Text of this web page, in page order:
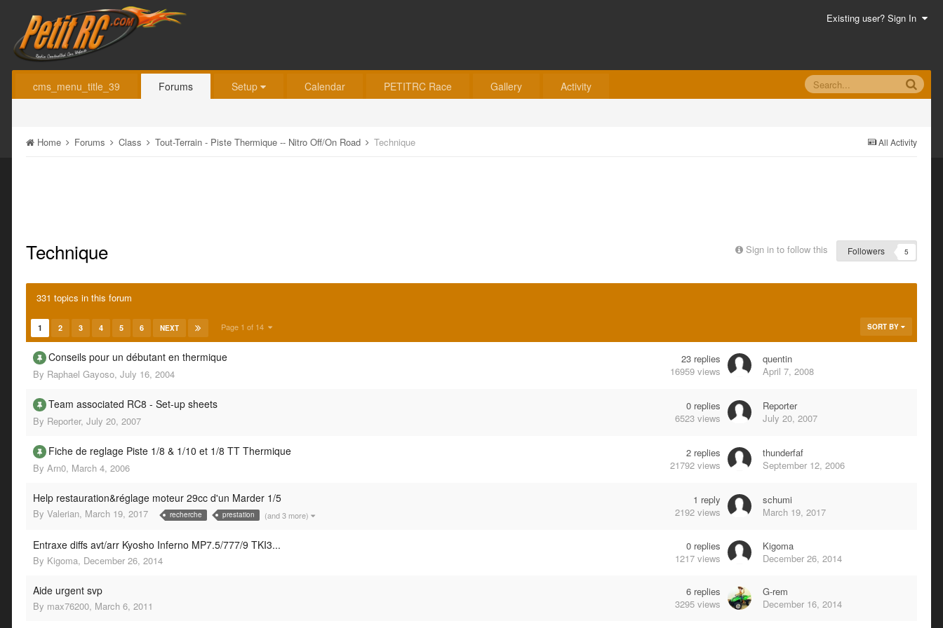
Existing user? Sign In
cms_menu_title_39 Forums Setup Calendar PETITRC Race Gallery Activity
All Activity
Home Forums Class Tout-Terrain - Piste Thermique -- Nitro Off/On Road Technique
Technique Sign in to follow this Followers 5
331 topics in this forum
SORT BY
1 2 3 4 5 6 NEXT Page 1 of 14
Conseils pour un débutant en thermique
By Raphael Gayoso, July 16, 2004
23 replies
16959 views
quentin
April 7, 2008
Team associated RC8 - Set-up sheets
By Reporter, July 20, 2007
0 replies
6523 views
Reporter
July 20, 2007
Fiche de reglage Piste 1/8 & 1/10 et 1/8 TT Thermique
By Arn0, March 4, 2006
2 replies
21792 views
thunderfaf
September 12, 2006
Help restauration&réglage moteur 29cc d'un Marder 1/5
By Valerian, March 19, 2017 recherche prestation (and 3 more)
1 reply
2192 views
schumi
March 19, 2017
Entraxe diffs avt/arr Kyosho Inferno MP7.5/777/9 TKI3...
By Kigoma, December 26, 2014
0 replies
1217 views
Kigoma
December 26, 2014
Aide urgent svp
By max76200, March 6, 2011
6 replies
3295 views
G-rem
December 16, 2014